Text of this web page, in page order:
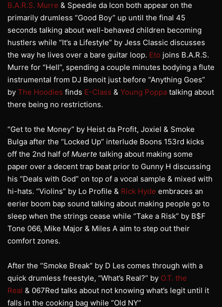
B.A.R.S. Murre & Speedie da Icon both appear on the
primarily drumless “Good Boy” up until the final 45
seconds talking about well-behaved children becoming
hustlers while “It’s a Lifestyle” by Jess Classic discusses
the way he lives over a bare guitar loop. Eto joins B.A.R.S.
Murre for “Hell”, spending a couple minutes bodying a flute
instrumental from DJ Benoit just before “Anything Goes”
by The Hoodies finds E-Class & Young Poppa talking about
there being no restrictions.
“Get to the Money” by Heist da Profit, Joxiel & Smoke
Bulga after the “Locked Up” interlude Boons 153rd kicks
off the 2nd half of Muerte talking about making some
paper over a decent trap beat prior to Gunny H discussing
his “Deals with God” on top of a vocal sample & mixed with
hi-hats. “Violins” by Lo Profile & Rick Hyde embraces an
eerier boom bap sound talking about making people go to
sleep when the strings cease while “Take a Risk” by B$F
Tone 066, Mike Major & Miles A aim to step out their
comfort zones.
After the “Smoke Break” by D Les comes through with a
quick drumless freestyle, “What’s Real?” by O.T. the
Real & 067Red talks about not knowing what’s legit until it
falls in the cooking bag while “Old NY”